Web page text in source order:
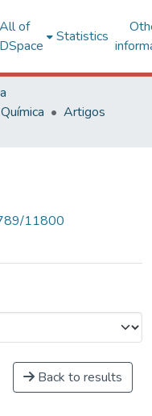
All of
DSpace
Statistics
Química
Artigos
11800
Back to results